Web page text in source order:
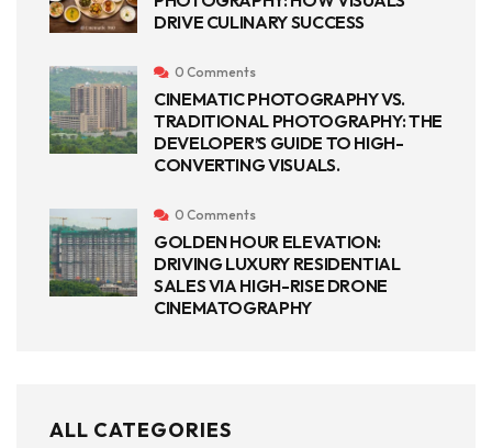
DRIVE CULINARY SUCCESS
0 Comments
CINEMATIC PHOTOGRAPHY VS.
TRADITIONAL PHOTOGRAPHY: THE
DEVELOPER’S GUIDE TO HIGH-
CONVERTING VISUALS.
0 Comments
GOLDEN HOUR ELEVATION:
DRIVING LUXURY RESIDENTIAL
SALES VIA HIGH-RISE DRONE
CINEMATOGRAPHY
ALL CATEGORIES